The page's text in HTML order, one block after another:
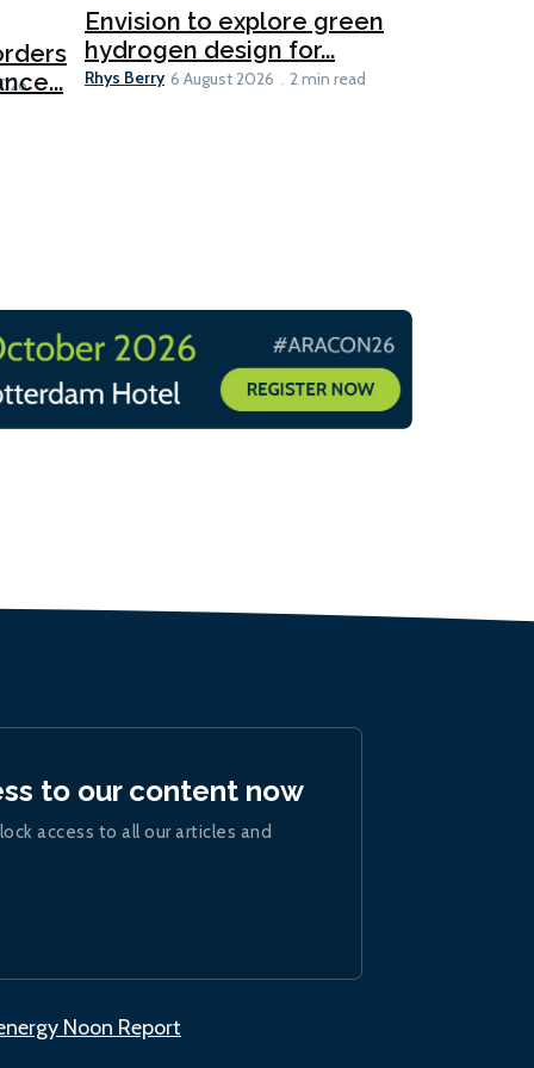
Envision to explore green
hydrogen design for...
Rhys Berry 6 August 2026 2 min read
to our content now
access to all our articles and
Noon Report